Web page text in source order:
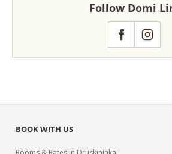
Follow Domi
Facebook
BOOK WITH US